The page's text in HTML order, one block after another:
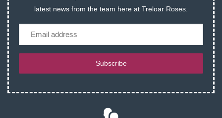
latest news from the team here at Treloar Roses.
Subscribe